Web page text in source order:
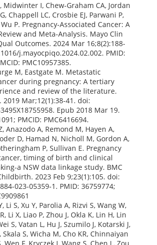
Midwinter I, Chew-Graham CA, Jordan
Chappell LC, Crosbie EJ, Parwani P,
P. Pregnancy-Associated Cancer: A
and Meta-Analysis. Mayo Clin
Outcomes. 2024 Mar 16;8(2):188-
j.mayocpiqo.2024.02.002. PMID:
PMC10957385.
M, Eastgate M. Metastatic
during pregnancy: A tertiary
and review of the literature.
2019 Mar;12(1):38-41. doi:
Epub 2018 Mar 19.
PMCID: PMC6416694.
Anazodo A, Remond M, Hayen A,
D, Hamad N, Nicholl M, Gordon A,
P, Sullivan E. Pregnancy
timing of birth and clinical
a NSW data linkage study. BMC
2023 Feb 9;23(1):105. doi:
023-05359-1. PMID: 36759774;
Li S, Xu Y, Parolia A, Rizvi S, Wang W,
Li X, Liao P, Zhou J, Okla K, Lin H, Lin
S, Vatan L, Hu J, Szumilo J, Kotarski J,
Skala S, Wicha M, Cho KR, Chinnaiyan